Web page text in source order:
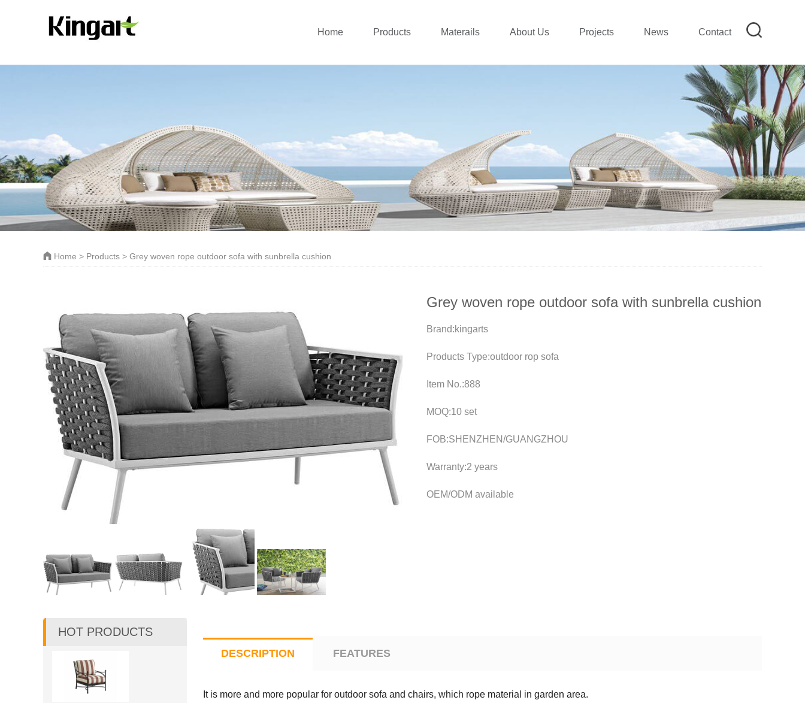
Home
Products
Balcony set
Patio Umbrellas
Daybed&Sunlounger
Pergolas&Gazebos
Swing Chairs
Materails
Cushions
About Us
Projects News Contact
Home > Products > Grey woven rope outdoor sofa with sunbrella cushion
Grey woven rope outdoor sofa with sunbrella cushion
Brand:kingarts
Products Type:outdoor rop sofa
Item No.:888
MOQ:10 set
FOB:SHENZHEN/GUANGZHOU
Warranty:2 years
OEM/ODM available
HOT PRODUCTS
DESCRIPTION FEATURES
It is more and more popular for outdoor sofa and chairs, which rope material in garden area.